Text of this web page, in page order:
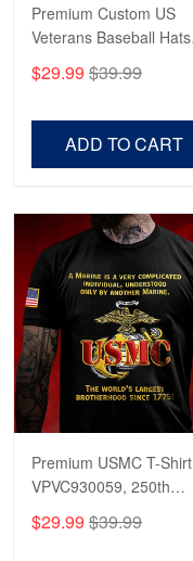
Apr 23
Fantastic Purchase
Premium Custom US
Veterans Baseball Hats
Veterans, Gifts on
$29.99 $39.99
ADD TO CART
Premium USMC T-Shirt
VPVC930059, 250th
Shirt, Gifts For Marine
$29.99 $39.99